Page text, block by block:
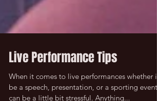
Live Performance Tips